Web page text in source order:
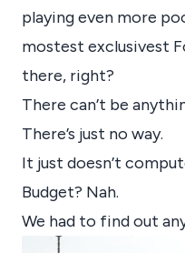
playing even more
mostest exclusivest
there, right?
There can’t be
There’s just no way.
It just doesn’t
Budget? Nah.
We had to find out